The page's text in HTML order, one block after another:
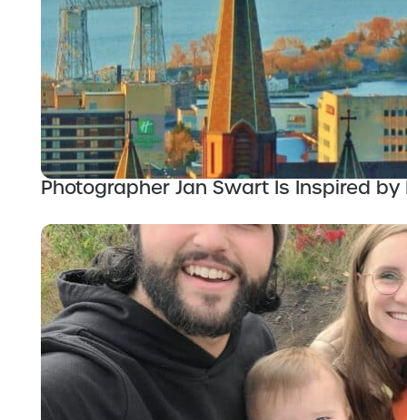
Photographer Jan Swart Is Inspired